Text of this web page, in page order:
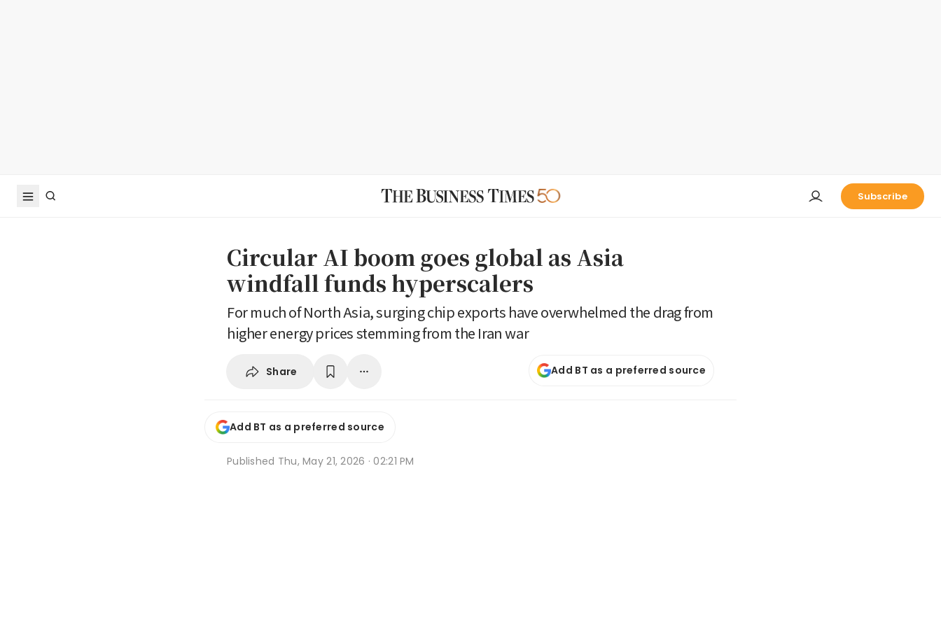
Subscribe
Circular AI boom goes global as Asia
windfall funds hyperscalers
For much of North Asia, surging chip exports have overwhelmed the drag from
higher energy prices stemming from the Iran war
Share Add BT as a preferred source
Add BT as a preferred source
Published Thu, May 21, 2026 · 02:21 PM